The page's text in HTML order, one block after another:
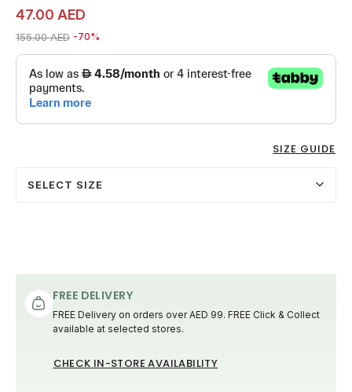
47.00 AED
Price reduced from
155.00 AEDto 47.00 AED
-70%
SIZE GUIDE
SELECT SIZE
FREE DELIVERY
FREE Delivery on orders over AED 99. FREE Click & Collect
available at selected stores.
CHECK IN-STORE AVAILABILITY